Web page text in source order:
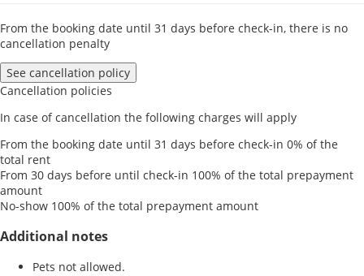
From the booking date until 31 days before check-in, there is no
cancellation penalty
See cancellation policy
Cancellation policies
In case of cancellation the following charges will apply
From the booking date until 31 days before check-in 0% of the
total rent
From 30 days before until check-in 100% of the total prepayment
amount
No-show 100% of the total prepayment amount
Additional notes
Pets not allowed.